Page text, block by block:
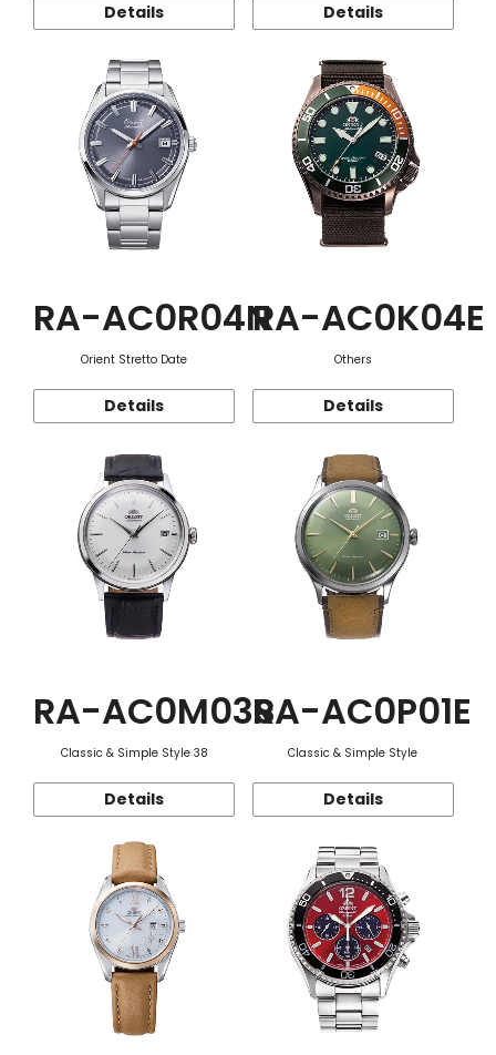
Details Details
RA-AC0R04N
Orient Stretto Date
Details
RA-AC0K04E
Others
Details
RA-AC0M03S
Classic & Simple Style 38
Details
RA-AC0P01E
Classic & Simple Style
Details